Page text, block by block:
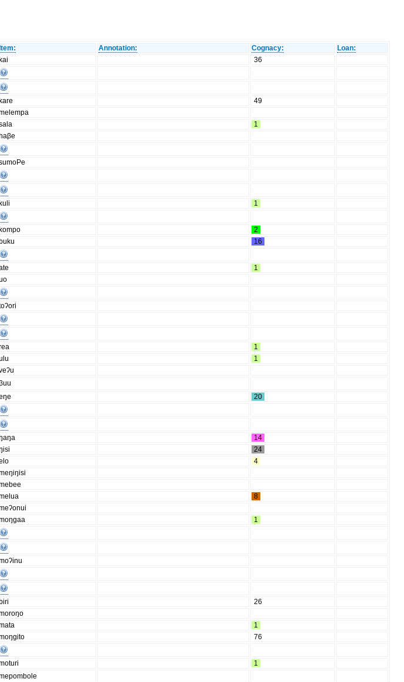
Item: Annotation: Cognacy:
Loan:
kai
36
kare
49
1
haβe
kuli
1
kompo
2
buku
16
1
1
1
20
14
24
4
8
1
biri
26
1
76
1